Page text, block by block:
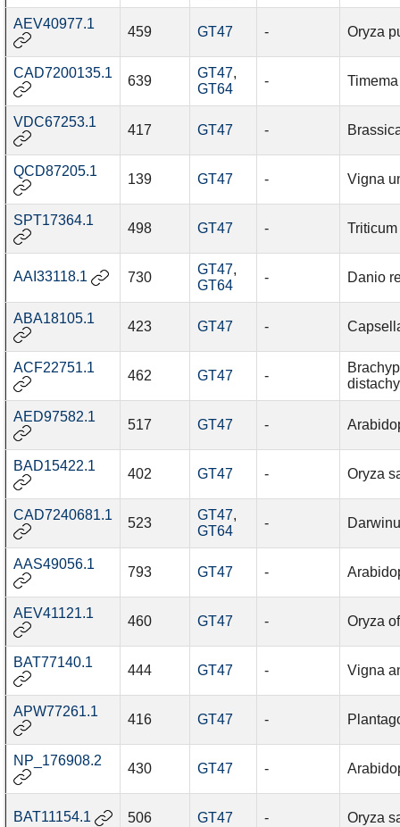
AEV40977.1
459 GT47 - Oryza
CAD7200135.1
639
GT47,
GT64
-
VDC67253.1
417 GT47 -
QCD87205.1
139 GT47 - Vigna
SPT17364.1
498 GT47 -
AAI33118.1 730
GT47,
GT64
- Danio
ABA18105.1
423 GT47 -
ACF22751.1
462 GT47 -
AED97582.1
517 GT47 -
BAD15422.1
402 GT47 - Oryza
CAD7240681.1
523
GT47,
GT64
-
AAS49056.1
793 GT47 -
AEV41121.1
460 GT47 - Oryza
BAT77140.1
444 GT47 - Vigna
APW77261.1
416 GT47 -
NP_176908.2
430 GT47 -
BAT11154.1 506 GT47 - Oryza